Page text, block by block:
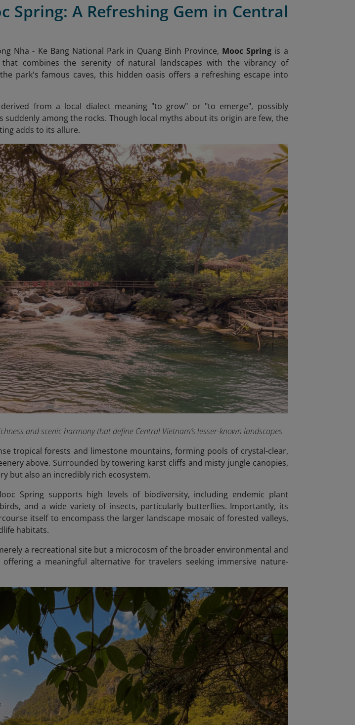
Spring: A Refreshing Gem in Central
Nha - Ke Bang National Park in Quang Binh Province, Mooc Spring is a
combines the serenity of natural landscapes with the vibrancy of
park's famous caves, this hidden oasis offers a refreshing escape into
from a local dialect meaning "to grow" or "to emerge", possibly
suddenly among the rocks. Though local myths about its origin are few, the
adds to its allure.
and scenic harmony that define Central Vietnam’s lesser-known landscapes
tropical forests and limestone mountains, forming pools of crystal-clear,
above. Surrounded by towering karst cliffs and misty jungle canopies,
but also an incredibly rich ecosystem.
Spring supports high levels of biodiversity, including endemic plant
and a wide variety of insects, particularly butterflies. Importantly, its
itself to encompass the larger landscape mosaic of forested valleys,
habitats.
a recreational site but a microcosm of the broader environmental and
a meaningful alternative for travelers seeking immersive nature-